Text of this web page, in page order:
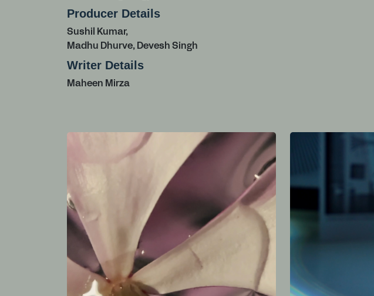
Producer Details
Sushil Kumar,
Madhu Dhurve, Devesh Singh
Writer Details
Maheen Mirza